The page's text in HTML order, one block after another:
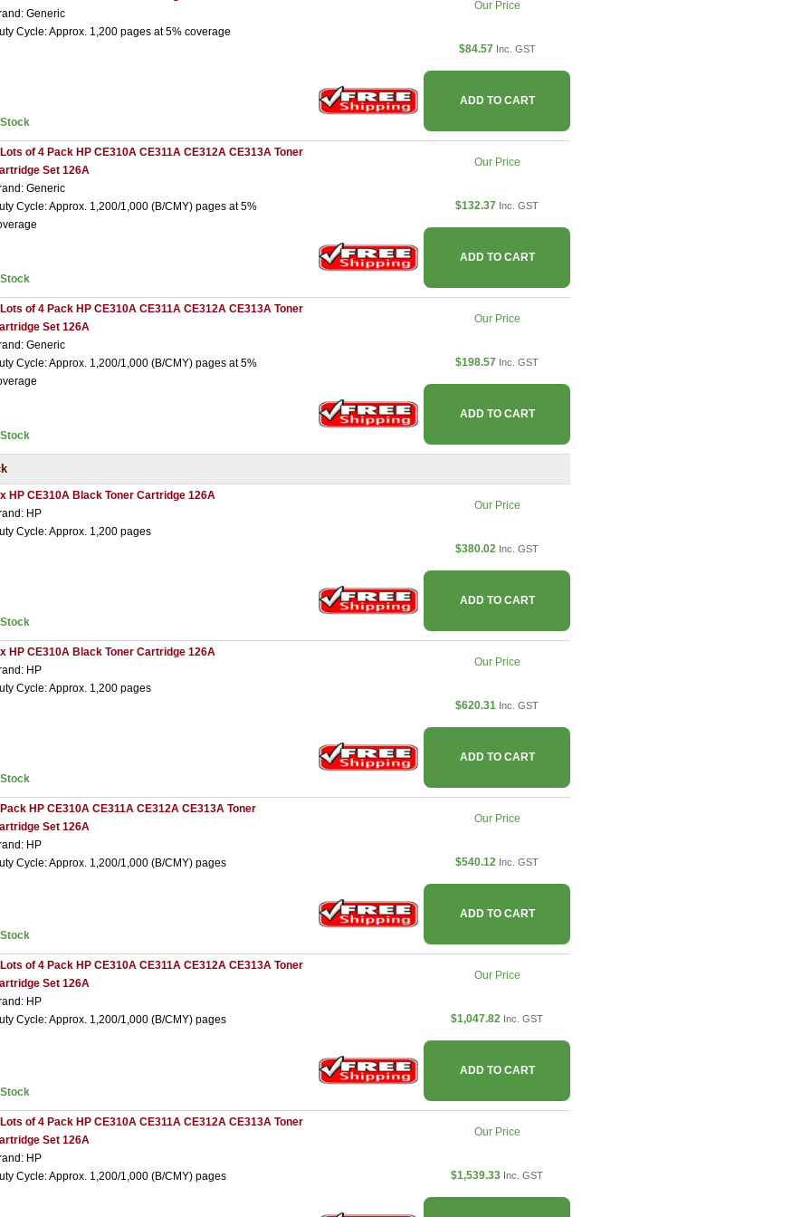
Generic
Cycle: Approx. 1,200 pages at 5% coverage
Our Price
$84.57 Inc. GST
ADD TO CART
of 4 Pack HP CE310A CE311A CE312A CE313A Toner
Set 126A
Generic
Cycle: Approx. 1,200/1,000 (B/CMY) pages at 5%
Our Price
$132.37 Inc. GST
ADD TO CART
of 4 Pack HP CE310A CE311A CE312A CE313A Toner
Set 126A
Generic
Cycle: Approx. 1,200/1,000 (B/CMY) pages at 5%
Our Price
$198.57 Inc. GST
ADD TO CART
HP CE310A Black Toner Cartridge 126A
HP
Cycle: Approx. 1,200 pages
Our Price
$380.02 Inc. GST
ADD TO CART
HP CE310A Black Toner Cartridge 126A
HP
Cycle: Approx. 1,200 pages
Our Price
$620.31 Inc. GST
ADD TO CART
HP CE310A CE311A CE312A CE313A Toner
Set 126A
HP
Cycle: Approx. 1,200/1,000 (B/CMY) pages
Our Price
$540.12 Inc. GST
ADD TO CART
of 4 Pack HP CE310A CE311A CE312A CE313A Toner
Set 126A
HP
Cycle: Approx. 1,200/1,000 (B/CMY) pages
Our Price
$1,047.82 Inc. GST
ADD TO CART
of 4 Pack HP CE310A CE311A CE312A CE313A Toner
Set 126A
HP
Cycle: Approx. 1,200/1,000 (B/CMY) pages
Our Price
$1,539.33 Inc. GST